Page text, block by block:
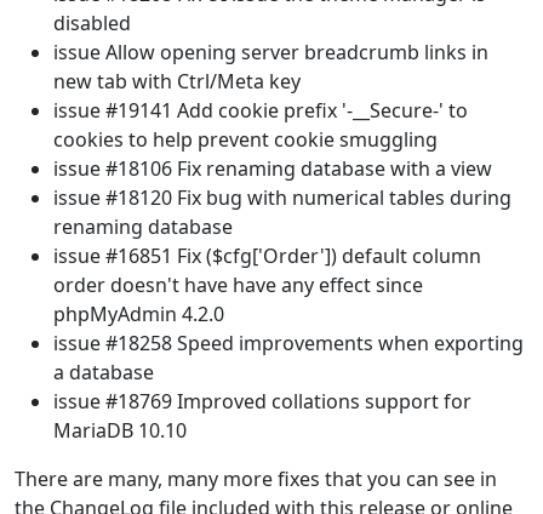
disabled
issue Allow opening server breadcrumb links in
new tab with Ctrl/Meta key
issue #19141 Add cookie prefix '-__Secure-' to
cookies to help prevent cookie smuggling
issue #18106 Fix renaming database with a view
issue #18120 Fix bug with numerical tables during
renaming database
issue #16851 Fix ($cfg['Order']) default column
order doesn't have have any effect since
phpMyAdmin 4.2.0
issue #18258 Speed improvements when exporting
a database
issue #18769 Improved collations support for
MariaDB 10.10
There are many, many more fixes that you can see in
the ChangeLog file included with this release or online